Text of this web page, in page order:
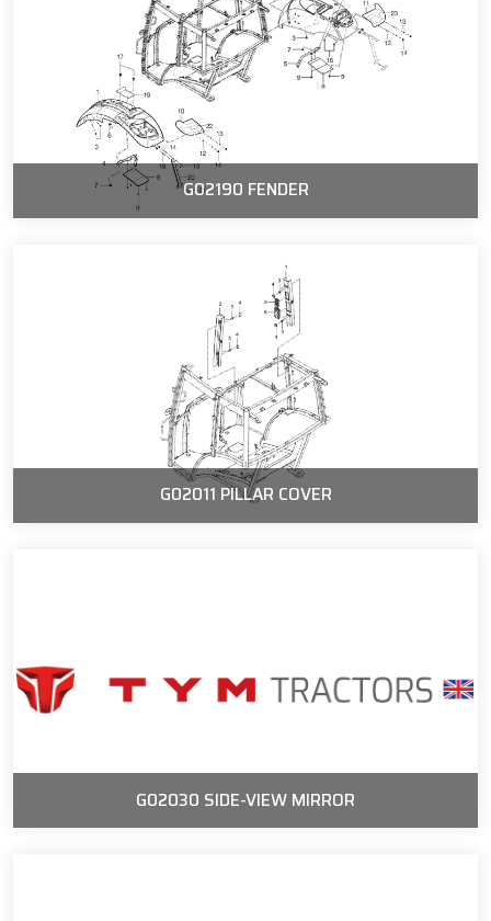
G02190 FENDER
G02011 PILLAR COVER
G02030 SIDE-VIEW MIRROR